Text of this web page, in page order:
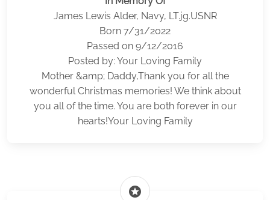
James Lewis Alder, Navy, LT.jg.USNR
Born 7/31/2022
Passed on 9/12/2016
Posted by: Your Loving Family
Mother &amp; Daddy,Thank you for all the
wonderful Christmas memories! We think about
you all of the time. You are both forever in our
hearts!Your Loving Family
stars